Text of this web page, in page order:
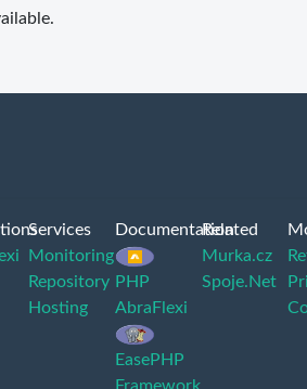
Services
Monitoring
Repository
Hosting
Documentation
PHP
AbraFlexi
EasePHP
Related
Murka.cz
Spoje.Net